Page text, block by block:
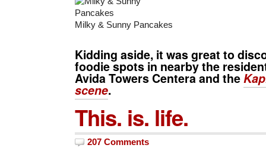
Milky & Sunny Pancakes
Kidding aside, it was great to
foodie spots in nearby the
Avida Towers Centera and the
scene.
This. is. life.
207 Comments